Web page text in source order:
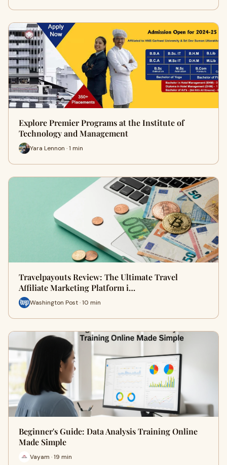
Explore Premier Programs at the Institute of
Technology and Management
Yara Lennon · 1 min
Travelpayouts Review: The Ultimate Travel
Affiliate Marketing Platform i…
Washington Post · 10 min
Beginner's Guide: Data Analysis Training Online
Made Simple
Vayam · 19 min